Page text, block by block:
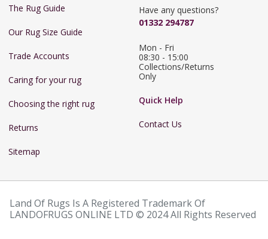
The Rug Guide
Our Rug Size Guide
Trade Accounts
Caring for your rug
Choosing the right rug
Returns
Sitemap
Have any questions?
01332 294787
Mon - Fri
08:30 - 15:00
Collections/Returns
Only
Quick Help
Contact Us
Land Of Rugs Is A Registered Trademark Of
LANDOFRUGS ONLINE LTD © 2024 All Rights Reserved